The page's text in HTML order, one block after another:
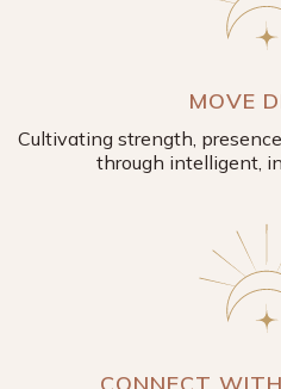
MOVE
Cultivating strength,
through intelligent,
CONNECT